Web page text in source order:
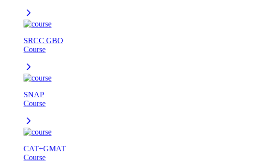
SRCC GBO
Course
SNAP
Course
CAT+GMAT
Course